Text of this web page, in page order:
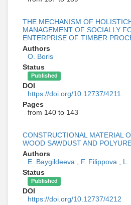
THE MECHANISM OF
MANAGEMENT OF SOCIALLY
ENTERPRISE OF TIMBER
Authors
O. Boris
Status
Published
DOI
https://doi.org/10.12737/4211
Pages
from 140 to 143
CONSTRUCTIONAL MATERIAL
WOOD SAWDUST AND
Authors
E. Baygildeeva , F. Filippova , L.
Status
Published
DOI
https://doi.org/10.12737/4212